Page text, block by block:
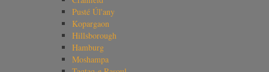
Pusté Úl'any
Kopargaon
Hillsborough
Hamburg
Moshampa